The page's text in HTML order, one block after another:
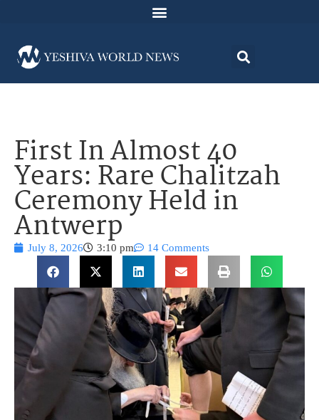
First In Almost 40
Years: Rare Chalitzah
Ceremony Held in
Antwerp
July 8, 2026 3:10 pm 14 Comments